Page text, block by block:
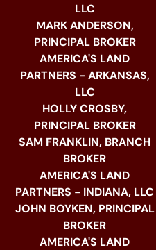
LLC
MARK ANDERSON,
PRINCIPAL BROKER
AMERICA'S LAND
PARTNERS - ARKANSAS,
LLC
HOLLY CROSBY,
PRINCIPAL BROKER
SAM FRANKLIN, BRANCH
BROKER
AMERICA'S LAND
PARTNERS - INDIANA, LLC
JOHN BOYKEN, PRINCIPAL
BROKER
AMERICA'S LAND